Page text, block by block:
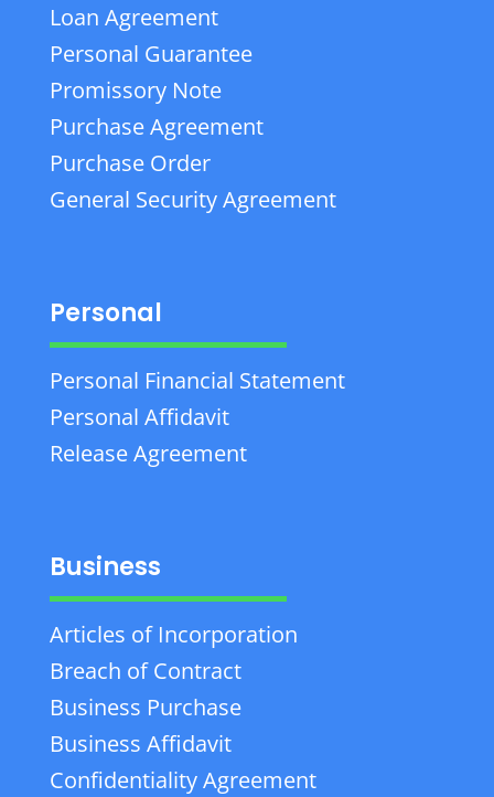
Loan Agreement
Personal Guarantee
Promissory Note
Purchase Agreement
Purchase Order
General Security Agreement
Personal
Personal Financial Statement
Personal Affidavit
Release Agreement
Business
Articles of Incorporation
Breach of Contract
Business Purchase
Business Affidavit
Confidentiality Agreement